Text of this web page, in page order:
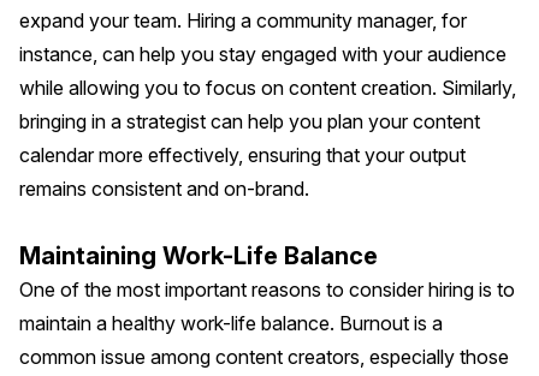
expand your team. Hiring a community manager, for
instance, can help you stay engaged with your audience
while allowing you to focus on content creation. Similarly,
bringing in a strategist can help you plan your content
calendar more effectively, ensuring that your output
remains consistent and on-brand.
Maintaining Work-Life Balance
One of the most important reasons to consider hiring is to
maintain a healthy work-life balance. Burnout is a
common issue among content creators, especially those